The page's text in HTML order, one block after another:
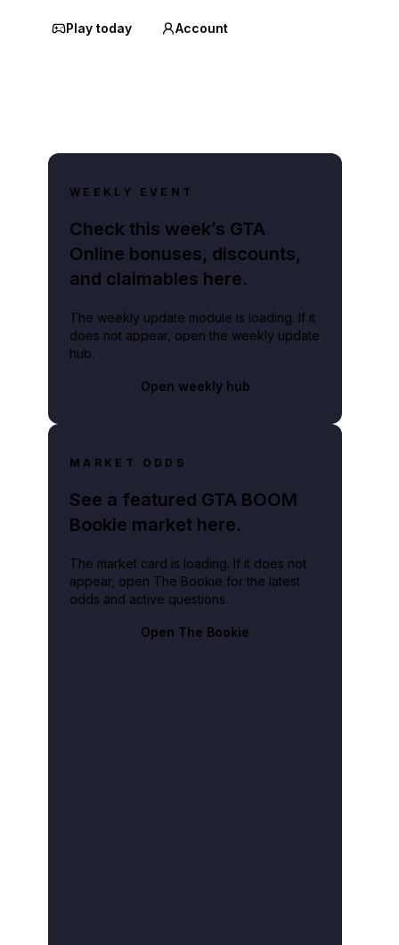
Play today Account
WEEKLY EVENT
Check this week’s GTA
Online bonuses, discounts,
and claimables here.
The weekly update module is loading. If it
does not appear, open the weekly update
hub.
Open weekly hub
MARKET ODDS
See a featured GTA BOOM
Bookie market here.
The market card is loading. If it does not
appear, open The Bookie for the latest
odds and active questions.
Open The Bookie